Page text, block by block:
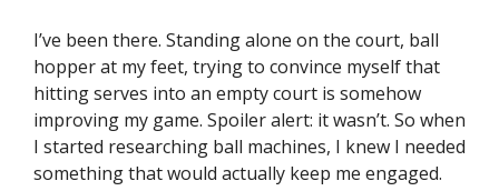
I’ve been there. Standing alone on the court, ball
hopper at my feet, trying to convince myself that
hitting serves into an empty court is somehow
improving my game. Spoiler alert: it wasn’t. So when
I started researching ball machines, I knew I needed
something that would actually keep me engaged.